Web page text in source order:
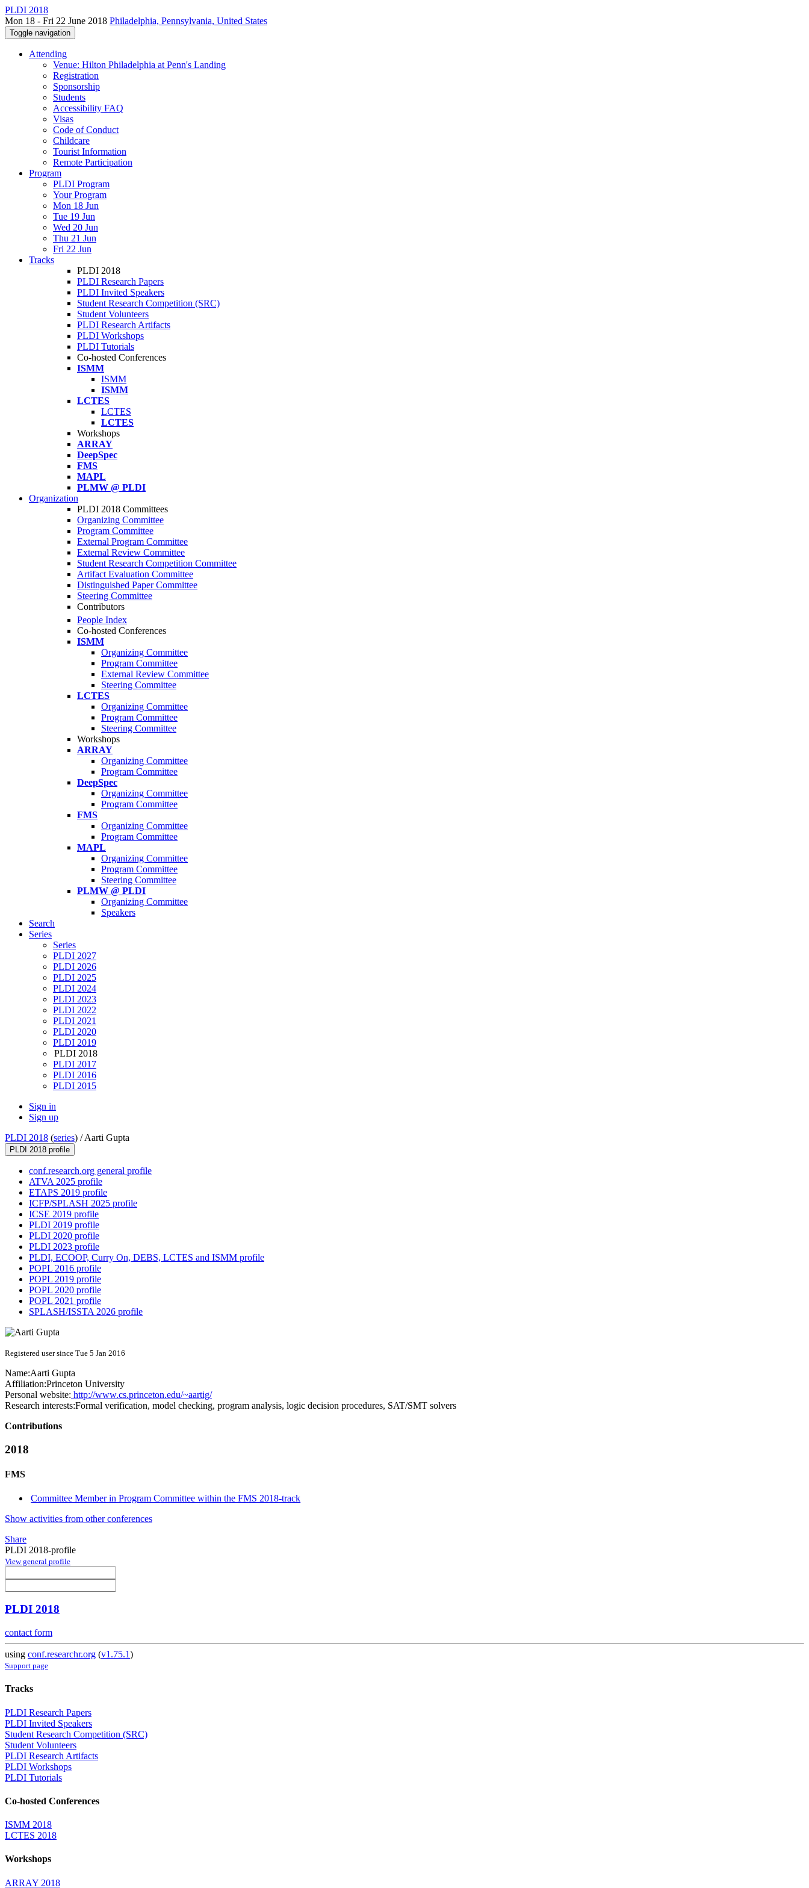
PLDI 2018
Mon 18 - Fri 22 June 2018 Philadelphia, Pennsylvania, United States
Toggle navigation
Attending
Venue: Hilton Philadelphia at Penn's Landing
Registration
Sponsorship
Students
Accessibility FAQ
Visas
Code of Conduct
Childcare
Tourist Information
Remote Participation
Program
PLDI Program
Your Program
Mon 18 Jun
Tue 19 Jun
Wed 20 Jun
Thu 21 Jun
Fri 22 Jun
Tracks
PLDI 2018
PLDI Research Papers
PLDI Invited Speakers
Student Research Competition (SRC)
Student Volunteers
PLDI Research Artifacts
PLDI Workshops
PLDI Tutorials
Co-hosted Conferences
ISMM
ISMM
ISMM
LCTES
LCTES
LCTES
Workshops
ARRAY
DeepSpec
FMS
MAPL
PLMW @ PLDI
Organization
PLDI 2018 Committees
Organizing Committee
Program Committee
External Program Committee
External Review Committee
Student Research Competition Committee
Artifact Evaluation Committee
Distinguished Paper Committee
Steering Committee
Contributors
People Index
Co-hosted Conferences
ISMM
Organizing Committee
Program Committee
External Review Committee
Steering Committee
LCTES
Organizing Committee
Program Committee
Steering Committee
Workshops
ARRAY
Organizing Committee
Program Committee
DeepSpec
Organizing Committee
Program Committee
FMS
Organizing Committee
Program Committee
MAPL
Organizing Committee
Program Committee
Steering Committee
PLMW @ PLDI
Organizing Committee
Speakers
Search
Series
Series
PLDI 2027
PLDI 2026
PLDI 2025
PLDI 2024
PLDI 2023
PLDI 2022
PLDI 2021
PLDI 2020
PLDI 2019
PLDI 2018
PLDI 2017
PLDI 2016
PLDI 2015
Sign in
Sign up
PLDI 2018 (series) /Aarti Gupta
PLDI 2018 profile
conf.research.org general profile
ATVA 2025 profile
ETAPS 2019 profile
ICFP/SPLASH 2025 profile
ICSE 2019 profile
PLDI 2019 profile
PLDI 2020 profile
PLDI 2023 profile
PLDI, ECOOP, Curry On, DEBS, LCTES and ISMM profile
POPL 2016 profile
POPL 2019 profile
POPL 2020 profile
POPL 2021 profile
SPLASH/ISSTA 2026 profile
Registered user since Tue 5 Jan 2016
Name:Aarti Gupta
Affiliation:Princeton University
Personal website: http://www.cs.princeton.edu/~aartig/
Research interests:Formal verification, model checking, program analysis, logic decision procedures, SAT/SMT solvers
Contributions
2018
FMS
Committee Member in Program Committee within the FMS 2018-track
Show activities from other conferences
Share
PLDI 2018-profile
View general profile
PLDI 2018
contact form
using conf.researchr.org (v1.75.1)
Support page
Tracks
PLDI Research Papers
PLDI Invited Speakers
Student Research Competition (SRC)
Student Volunteers
PLDI Research Artifacts
PLDI Workshops
PLDI Tutorials
Co-hosted Conferences
ISMM 2018
LCTES 2018
Workshops
ARRAY 2018